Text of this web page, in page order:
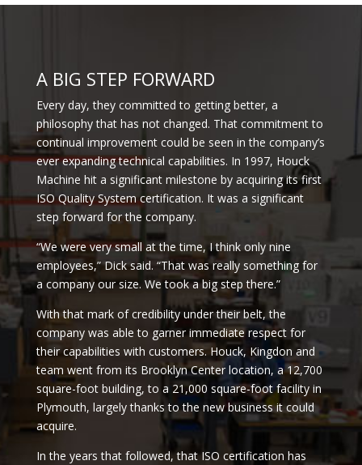
A BIG STEP FORWARD
Every day, they committed to getting better, a
philosophy that has not changed. That commitment to
continual improvement could be seen in the company’s
ever expanding technical capabilities. In 1997, Houck
Machine hit a significant milestone by acquiring its first
ISO Quality System certification. It was a significant
step forward for the company.
“We were very small at the time, I think only nine
employees,” Dick said. “That was really something for
a company our size. We took a big step there.”
With that mark of credibility under their belt, the
company was able to garner immediate respect for
their capabilities with customers. Houck, Kingdon and
team went from its Brooklyn Center location, a 12,700
square-foot building, to a 21,000 square-foot facility in
Plymouth, largely thanks to the new business it could
acquire.
In the years that followed, that ISO certification has